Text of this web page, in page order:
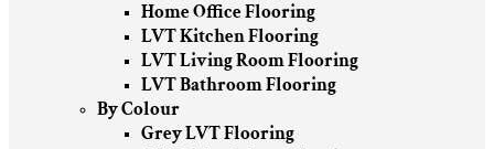
Home Office Flooring
LVT Kitchen Flooring
LVT Living Room Flooring
LVT Bathroom Flooring
By Colour
Grey LVT Flooring